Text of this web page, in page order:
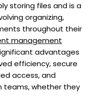
storing files and is a
organizing,
throughout their
management
advantages
efficiency, secure
access, and
teams, whether they